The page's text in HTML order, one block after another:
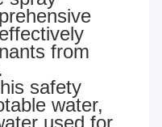
from
safety
water,